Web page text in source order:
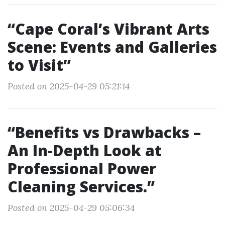
“Cape Coral’s Vibrant Arts
Scene: Events and Galleries
to Visit”
Posted on 2025-04-29 05:21:14
“Benefits vs Drawbacks –
An In-Depth Look at
Professional Power
Cleaning Services.”
Posted on 2025-04-29 05:06:34